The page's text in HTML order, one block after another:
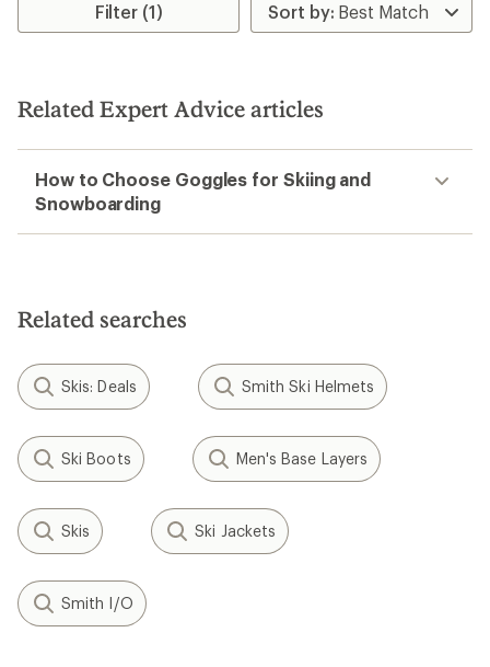
Filter (1)
Related Expert Advice articles
How to Choose Goggles for Skiing and
Snowboarding
Related searches
Skis: Deals Smith Ski Helmets
Ski Boots Men's Base Layers
Skis Ski Jackets
Smith I/O